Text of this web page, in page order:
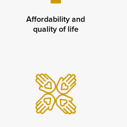
Affordability and
quality of life